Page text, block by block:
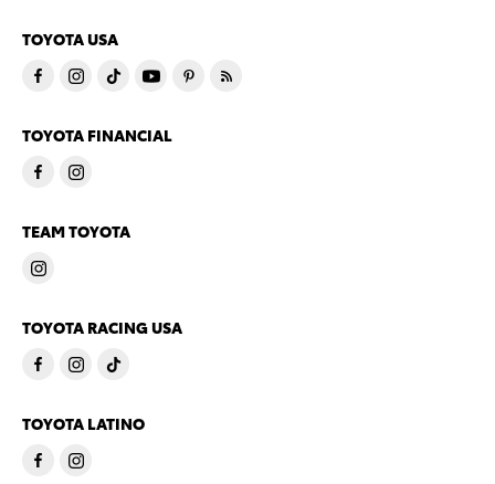
TOYOTA USA
TOYOTA FINANCIAL
TEAM TOYOTA
TOYOTA RACING USA
TOYOTA LATINO